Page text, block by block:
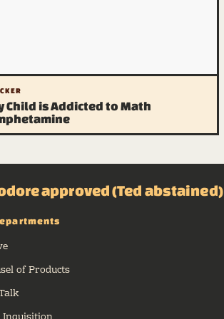
Child is Addicted to Math
approved (Ted abstained)
of Products